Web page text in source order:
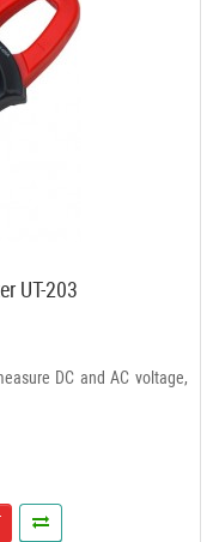
UT-203
DC and AC voltage,